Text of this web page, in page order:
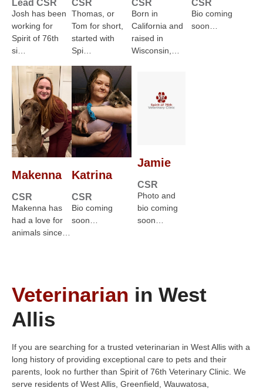
Lead CSR
Josh has been
working for
Spirit of 76th
si…
CSR
Thomas, or
Tom for short,
started with
Spi…
CSR
Born in
California and
raised in
Wisconsin,…
CSR
Bio coming
soon…
Makenna
CSR
Makenna has
had a love for
animals since…
Katrina
CSR
Bio coming
soon…
Jamie
CSR
Photo and
bio coming
soon…
Veterinarian in West
Allis
If you are searching for a trusted veterinarian in West Allis with a
long history of providing exceptional care to pets and their
parents, look no further than Spirit of 76th Veterinary Clinic. We
serve residents of West Allis, Greenfield, Wauwatosa,